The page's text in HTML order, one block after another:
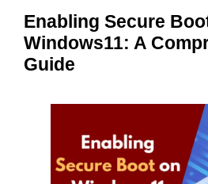
Enabling Secure
Windows11: A
Guide